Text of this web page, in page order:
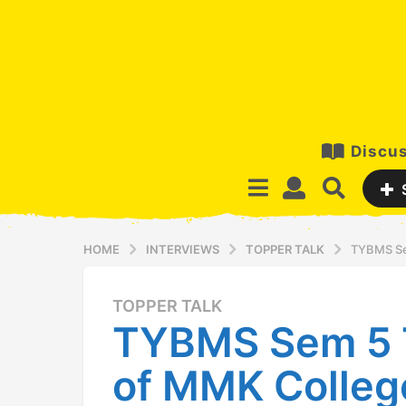
HOME INTERVIEWS TOPPER TALK TYBMS
1
1
a
TOPPER TALK
TYBMS Sem
of MMK